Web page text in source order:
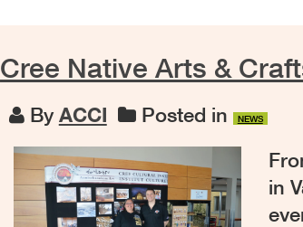
Cree Native Arts &
ByACCI Posted in NEWS
in